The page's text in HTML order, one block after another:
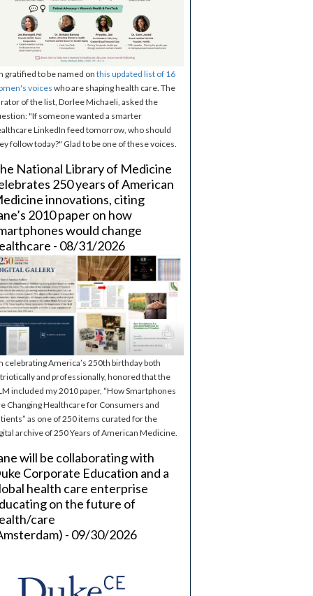
gratified to be named on this updated list of 16
voices who are shaping health care. The
of the list, Dorlee Michaeli, asked the
"If someone wanted a smarter
LinkedIn feed tomorrow, who should
follow today?" Glad to be one of these voices.
National Library of Medicine
250 years of American
innovations, citing
2010 paper on how
would change
- 08/31/2026
celebrating America’s 250th birthday both
and professionally, honored that the
included my 2010 paper, “How Smartphones
Changing Healthcare for Consumers and
as one of 250 items curated for the
archive of 250 Years of American Medicine.
will be collaborating with
Corporate Education and a
health care enterprise
on the future of
care
- 09/30/2026